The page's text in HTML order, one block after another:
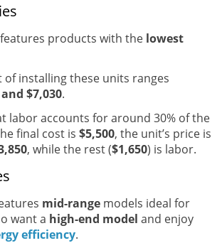
products with the lowest
of installing these units ranges
$7,030.
labor accounts for around 30% of the
final cost is $5,500, the unit’s price is
, while the rest ($1,650) is labor.
mid-rangemodels ideal for
want a high-end model and enjoy
efficiency.